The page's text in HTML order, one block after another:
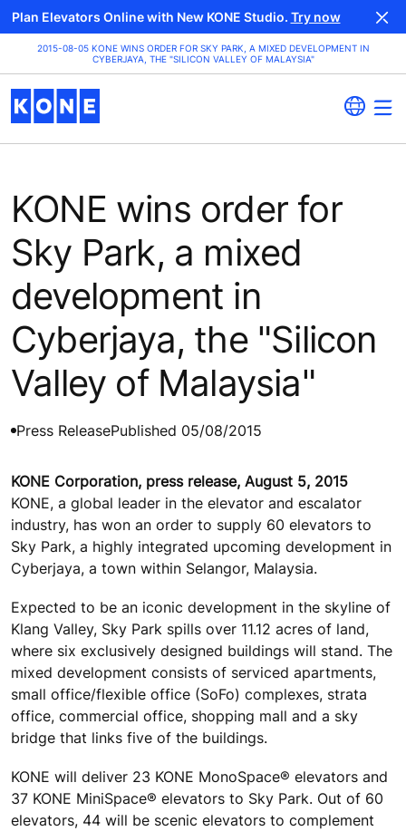
Plan Elevators Online with New KONE Studio. Try now
2015-08-05 KONE WINS ORDER FOR SKY PARK, A MIXED DEVELOPMENT IN
CYBERJAYA, THE "SILICON VALLEY OF MALAYSIA"
KONE wins order for
Sky Park, a mixed
development in
Cyberjaya, the "Silicon
Valley of Malaysia"
Press ReleasePublished 05/08/2015
KONE Corporation, press release, August 5, 2015
KONE, a global leader in the elevator and escalator
industry, has won an order to supply 60 elevators to
Sky Park, a highly integrated upcoming development in
Cyberjaya, a town within Selangor, Malaysia.
Expected to be an iconic development in the skyline of
Klang Valley, Sky Park spills over 11.12 acres of land,
where six exclusively designed buildings will stand. The
mixed development consists of serviced apartments,
small office/flexible office (SoFo) complexes, strata
office, commercial office, shopping mall and a sky
bridge that links five of the buildings.
KONE will deliver 23 KONE MonoSpace® elevators and
37 KONE MiniSpace® elevators to Sky Park. Out of 60
elevators, 44 will be scenic elevators to complement